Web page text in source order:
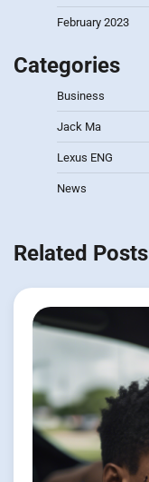
February 2023
Categories
Business
Jack Ma
Lexus ENG
News
Related Posts